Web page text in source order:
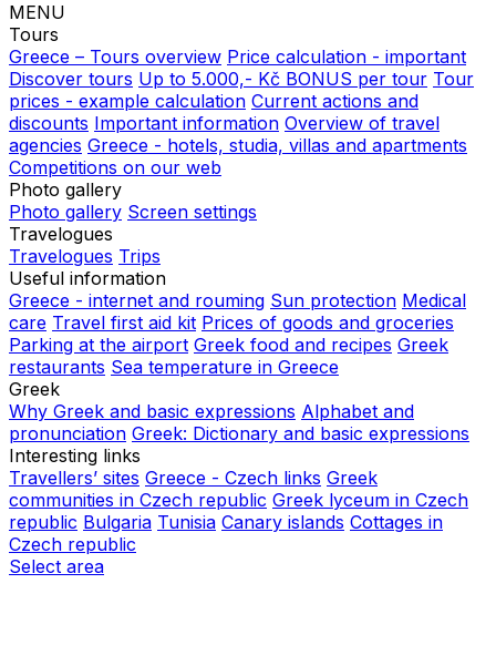
MENU
Tours
Greece – Tours overview Price calculation - important
Discover tours Up to 5.000,- Kč BONUS per tour Tour
prices - example calculation Current actions and
discounts Important information Overview of travel
agencies Greece - hotels, studia, villas and apartments
Competitions on our web
Photo gallery
Photo gallery Screen settings
Travelogues
Travelogues Trips
Useful information
Greece - internet and rouming Sun protection Medical
care Travel first aid kit Prices of goods and groceries
Parking at the airport Greek food and recipes Greek
restaurants Sea temperature in Greece
Greek
Why Greek and basic expressions Alphabet and
pronunciation Greek: Dictionary and basic expressions
Interesting links
Travellers’ sites Greece - Czech links Greek
communities in Czech republic Greek lyceum in Czech
republic Bulgaria Tunisia Canary islands Cottages in
Czech republic
Select area